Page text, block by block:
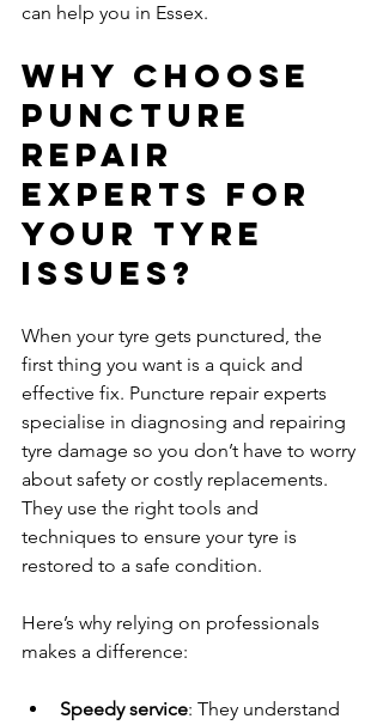
can help you in Essex.
Why Choose
Puncture
Repair
Experts for
Your Tyre
Issues?
When your tyre gets punctured, the
first thing you want is a quick and
effective fix. Puncture repair experts
specialise in diagnosing and repairing
tyre damage so you don’t have to worry
about safety or costly replacements.
They use the right tools and
techniques to ensure your tyre is
restored to a safe condition.
Here’s why relying on professionals
makes a difference:
Speedy service: They understand